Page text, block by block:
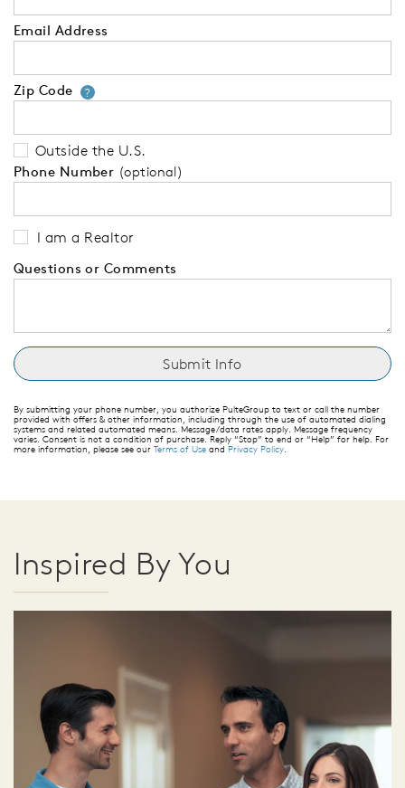
Email Address
Zip Code ?Your zip code will tell us your
Outside the U.S.
Phone Number (optional)
I am a Realtor
Questions or Comments
By submitting your phone number, you authorize PulteGroup to text or call the number
provided with offers & other information, including through the use of automated dialing
systems and related automated means. Message/data rates apply. Message frequency
varies. Consent is not a condition of purchase. Reply “Stop” to end or “Help” for help. For
more information, please see our Terms of Use and Privacy Policy.
Inspired By You